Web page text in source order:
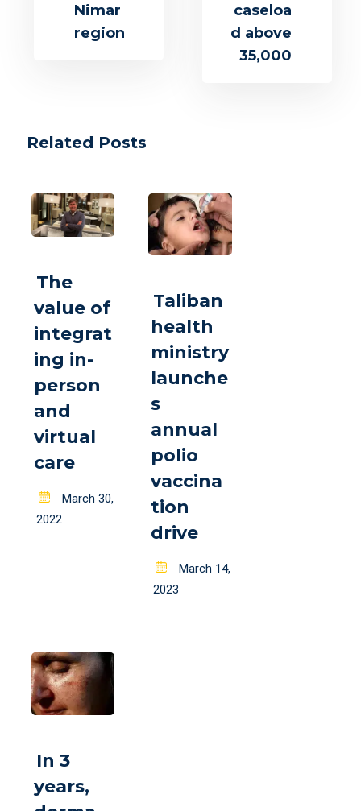
Nimar
region
caseloa
d above
35,000
Related Posts
The
value of
integrat
ing in-
person
and
virtual
care
Posted
on
March 30,
2022
Taliban
health
ministry
launche
s
annual
polio
vaccina
tion
drive
Posted
on
March 14,
2023
In 3
years,